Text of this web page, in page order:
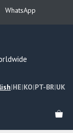
WhatsApp
|HE|KO|PT-BR|UK